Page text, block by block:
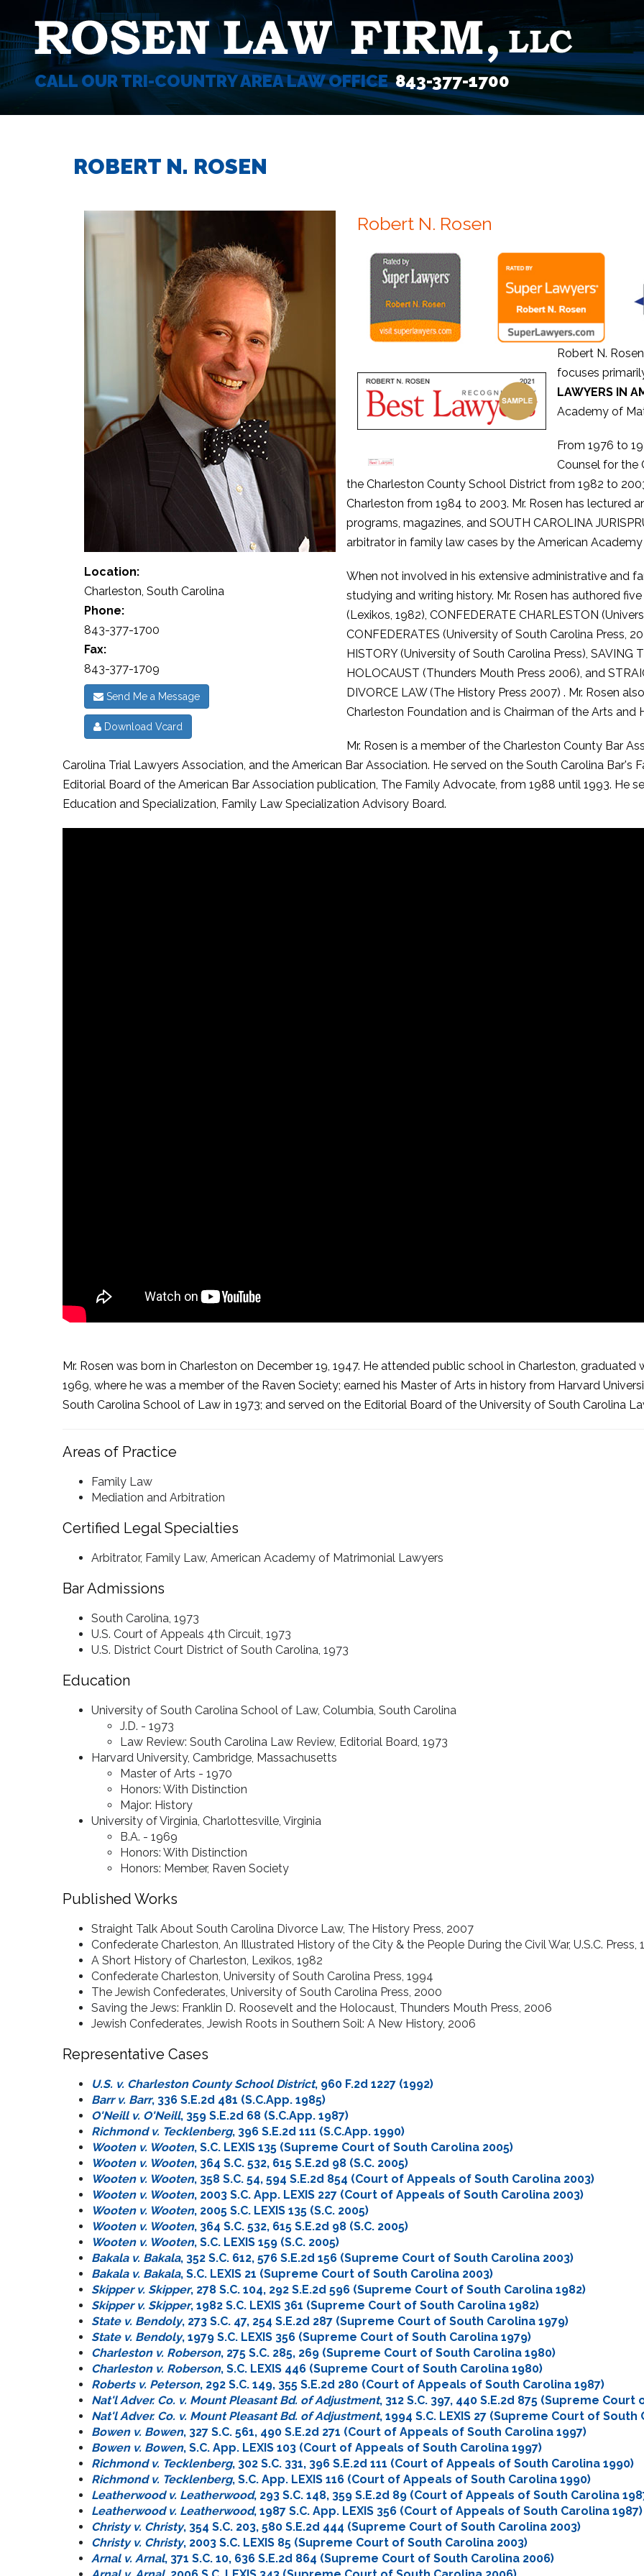
CALL OUR TRI-COUNTRY AREA LAW OFFICE843-377-1700
ROBERT N. ROSEN
Location:
Charleston, South Carolina
Phone:
843-377-1700
Fax:
843-377-1709
Send Me a Message
Download Vcard
Robert N. Rosen
Robert N.
focuses
LAWYERS IN
Academy of
From 1976 to
Counsel for the
the Charleston County School District from 1982 to
Charleston from 1984 to 2003. Mr. Rosen has lectured
programs, magazines, and SOUTH CAROLINA
arbitrator in family law cases by the American
When not involved in his extensive administrative and
studying and writing history. Mr. Rosen has authored
(Lexikos, 1982), CONFEDERATE CHARLESTON
CONFEDERATES (University of South Carolina Press,
HISTORY (University of South Carolina Press), SAVING
HOLOCAUST (Thunders Mouth Press 2006), and
DIVORCE LAW (The History Press 2007) . Mr. Rosen
Charleston Foundation and is Chairman of the Arts
Mr. Rosen is a member of the Charleston County Bar
Carolina Trial Lawyers Association, and the American Bar Association. He served on the South Carolina Bar's
Editorial Board of the American Bar Association publication, The Family Advocate, from 1988 until 1993. He
Education and Specialization, Family Law Specialization Advisory Board.
Mr. Rosen was born in Charleston on December 19, 1947. He attended public school in Charleston,
1969, where he was a member of the Raven Society; earned his Master of Arts in history from Harvard
South Carolina School of Law in 1973; and served on the Editorial Board of the University of South Carolina
Areas of Practice
Family Law
Mediation and Arbitration
Certified Legal Specialties
Arbitrator, Family Law, American Academy of Matrimonial Lawyers
Bar Admissions
South Carolina, 1973
U.S. Court of Appeals 4th Circuit, 1973
U.S. District Court District of South Carolina, 1973
Education
University of South Carolina School of Law, Columbia, South Carolina
J.D. - 1973
Law Review: South Carolina Law Review, Editorial Board, 1973
Harvard University, Cambridge, Massachusetts
Master of Arts - 1970
Honors: With Distinction
Major: History
University of Virginia, Charlottesville, Virginia
B.A. - 1969
Honors: With Distinction
Honors: Member, Raven Society
Published Works
Straight Talk About South Carolina Divorce Law, The History Press, 2007
Confederate Charleston, An Illustrated History of the City & the People During the Civil War, U.S.C. Press,
A Short History of Charleston, Lexikos, 1982
Confederate Charleston, University of South Carolina Press, 1994
The Jewish Confederates, University of South Carolina Press, 2000
Saving the Jews: Franklin D. Roosevelt and the Holocaust, Thunders Mouth Press, 2006
Jewish Confederates, Jewish Roots in Southern Soil: A New History, 2006
Representative Cases
U.S. v. Charleston County School District, 960 F.2d 1227 (1992)
Barr v. Barr, 336 S.E.2d 481 (S.C.App. 1985)
O'Neill v. O'Neill, 359 S.E.2d 68 (S.C.App. 1987)
Richmond v. Tecklenberg, 396 S.E.2d 111 (S.C.App. 1990)
Wooten v. Wooten, S.C. LEXIS 135 (Supreme Court of South Carolina 2005)
Wooten v. Wooten, 364 S.C. 532, 615 S.E.2d 98 (S.C. 2005)
Wooten v. Wooten, 358 S.C. 54, 594 S.E.2d 854 (Court of Appeals of South Carolina 2003)
Wooten v. Wooten, 2003 S.C. App. LEXIS 227 (Court of Appeals of South Carolina 2003)
Wooten v. Wooten, 2005 S.C. LEXIS 135 (S.C. 2005)
Wooten v. Wooten, 364 S.C. 532, 615 S.E.2d 98 (S.C. 2005)
Wooten v. Wooten, S.C. LEXIS 159 (S.C. 2005)
Bakala v. Bakala, 352 S.C. 612, 576 S.E.2d 156 (Supreme Court of South Carolina 2003)
Bakala v. Bakala, S.C. LEXIS 21 (Supreme Court of South Carolina 2003)
Skipper v. Skipper, 278 S.C. 104, 292 S.E.2d 596 (Supreme Court of South Carolina 1982)
Skipper v. Skipper, 1982 S.C. LEXIS 361 (Supreme Court of South Carolina 1982)
State v. Bendoly, 273 S.C. 47, 254 S.E.2d 287 (Supreme Court of South Carolina 1979)
State v. Bendoly, 1979 S.C. LEXIS 356 (Supreme Court of South Carolina 1979)
Charleston v. Roberson, 275 S.C. 285, 269 (Supreme Court of South Carolina 1980)
Charleston v. Roberson, S.C. LEXIS 446 (Supreme Court of South Carolina 1980)
Roberts v. Peterson, 292 S.C. 149, 355 S.E.2d 280 (Court of Appeals of South Carolina 1987)
Nat'l Adver. Co. v. Mount Pleasant Bd. of Adjustment, 312 S.C. 397, 440 S.E.2d 875 (Supreme
Nat'l Adver. Co. v. Mount Pleasant Bd. of Adjustment, 1994 S.C. LEXIS 27 (Supreme Court of South
Bowen v. Bowen, 327 S.C. 561, 490 S.E.2d 271 (Court of Appeals of South Carolina 1997)
Bowen v. Bowen, S.C. App. LEXIS 103 (Court of Appeals of South Carolina 1997)
Richmond v. Tecklenberg, 302 S.C. 331, 396 S.E.2d 111 (Court of Appeals of South Carolina 1990)
Richmond v. Tecklenberg, S.C. App. LEXIS 116 (Court of Appeals of South Carolina 1990)
Leatherwood v. Leatherwood, 293 S.C. 148, 359 S.E.2d 89 (Court of Appeals of South Carolina
Leatherwood v. Leatherwood, 1987 S.C. App. LEXIS 356 (Court of Appeals of South Carolina 1987)
Christy v. Christy, 354 S.C. 203, 580 S.E.2d 444 (Supreme Court of South Carolina 2003)
Christy v. Christy, 2003 S.C. LEXIS 85 (Supreme Court of South Carolina 2003)
Arnal v. Arnal, 371 S.C. 10, 636 S.E.2d 864 (Supreme Court of South Carolina 2006)